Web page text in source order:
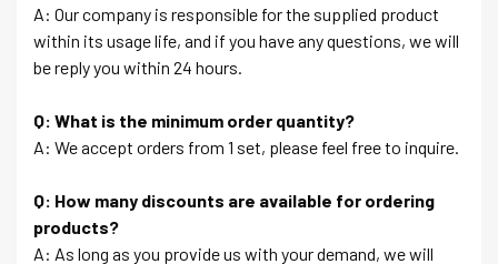
A: Our company is responsible for the supplied product
within its usage life, and if you have any questions, we will
be reply you within 24 hours.
Q: What is the minimum order quantity?
A: We accept orders from 1 set, please feel free to inquire.
Q: How many discounts are available for ordering
products?
A: As long as you provide us with your demand, we will